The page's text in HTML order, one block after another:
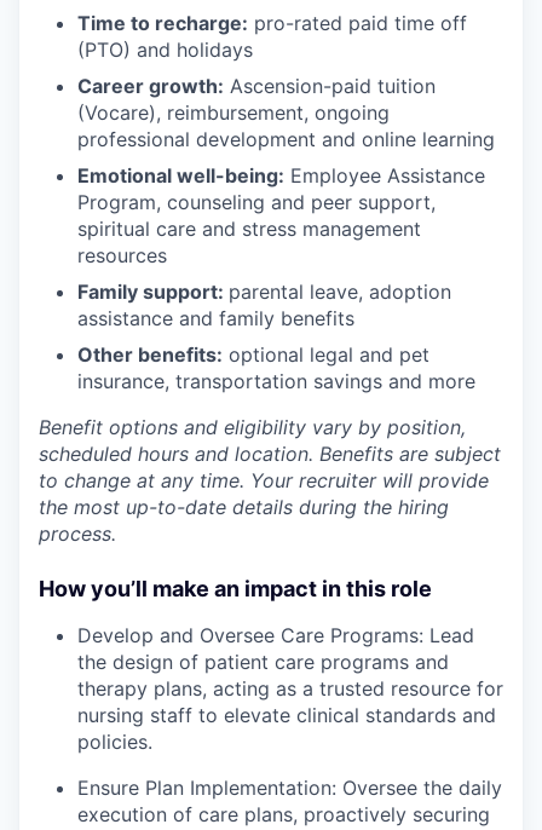
Time to recharge: pro-rated paid time off
(PTO) and holidays
Career growth: Ascension-paid tuition
(Vocare), reimbursement, ongoing
professional development and online learning
Emotional well-being: Employee Assistance
Program, counseling and peer support,
spiritual care and stress management
resources
Family support: parental leave, adoption
assistance and family benefits
Other benefits: optional legal and pet
insurance, transportation savings and more
Benefit options and eligibility vary by position,
scheduled hours and location. Benefits are subject
to change at any time. Your recruiter will provide
the most up-to-date details during the hiring
process.
How you’ll make an impact in this role
Develop and Oversee Care Programs: Lead
the design of patient care programs and
therapy plans, acting as a trusted resource for
nursing staff to elevate clinical standards and
policies.
Ensure Plan Implementation: Oversee the daily
execution of care plans, proactively securing